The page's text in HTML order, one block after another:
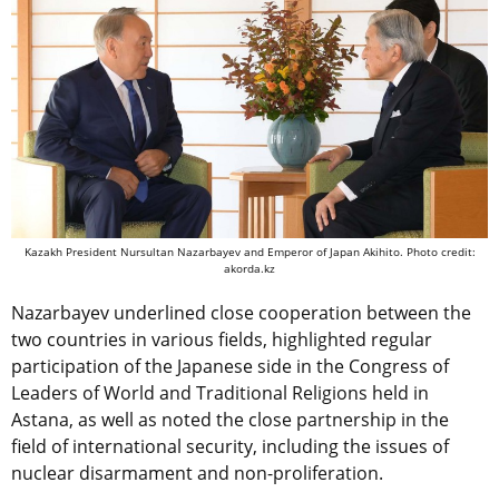
Kazakh President Nursultan Nazarbayev and Emperor of Japan Akihito. Photo credit:
akorda.kz
Nazarbayev underlined close cooperation between the
two countries in various fields, highlighted regular
participation of the Japanese side in the Congress of
Leaders of World and Traditional Religions held in
Astana, as well as noted the close partnership in the
field of international security, including the issues of
nuclear disarmament and non-proliferation.